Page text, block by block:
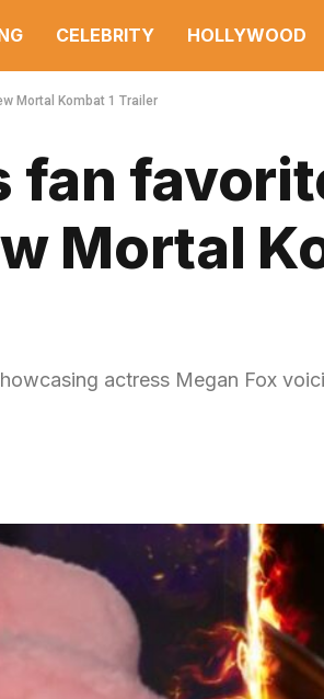
CELEBRITY HOLLYWOOD
Mortal Kombat 1 Trailer
fan
Mortal
actress Megan Fox